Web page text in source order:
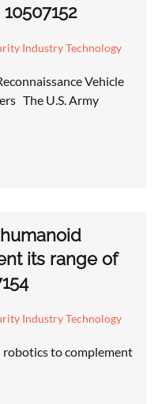
Industry Technology
Vehicle
The U.S. Army
its range of
Industry Technology
to complement